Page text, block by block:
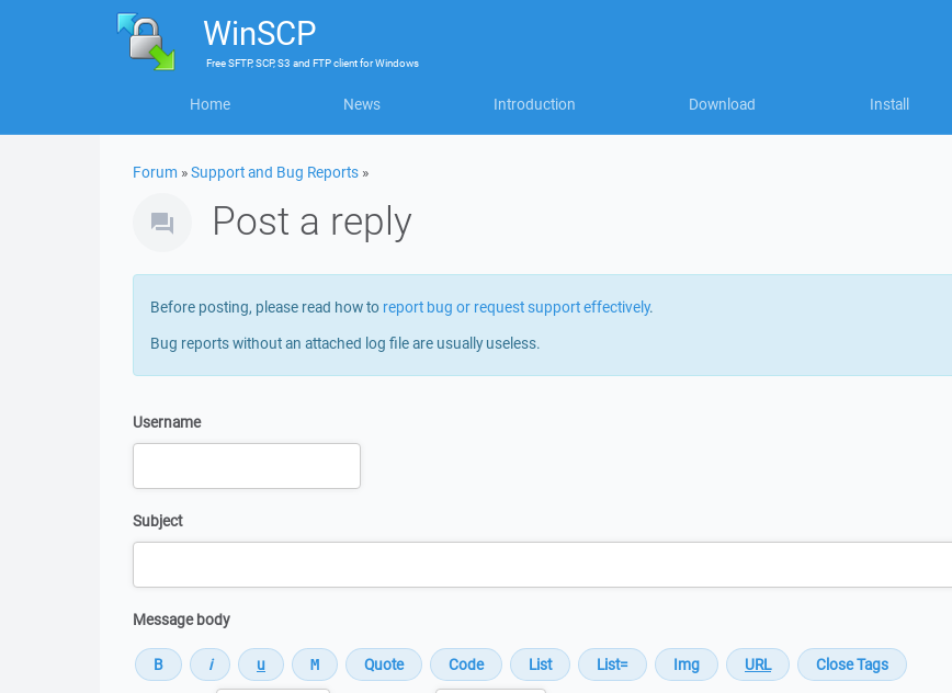
WinSCP
FreeSFTP, SCP, S3 and FTP clientforWindows
Home News Introduction Download Install
Forum »Support and Bug Reports »
Post a reply
Before posting, please read how to report bug or request support effectively.
Bug reports without an attached log file are usually useless.
Username
Subject
Message body